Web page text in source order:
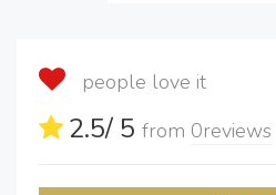
people love it
2.5/ 5 from 0reviews